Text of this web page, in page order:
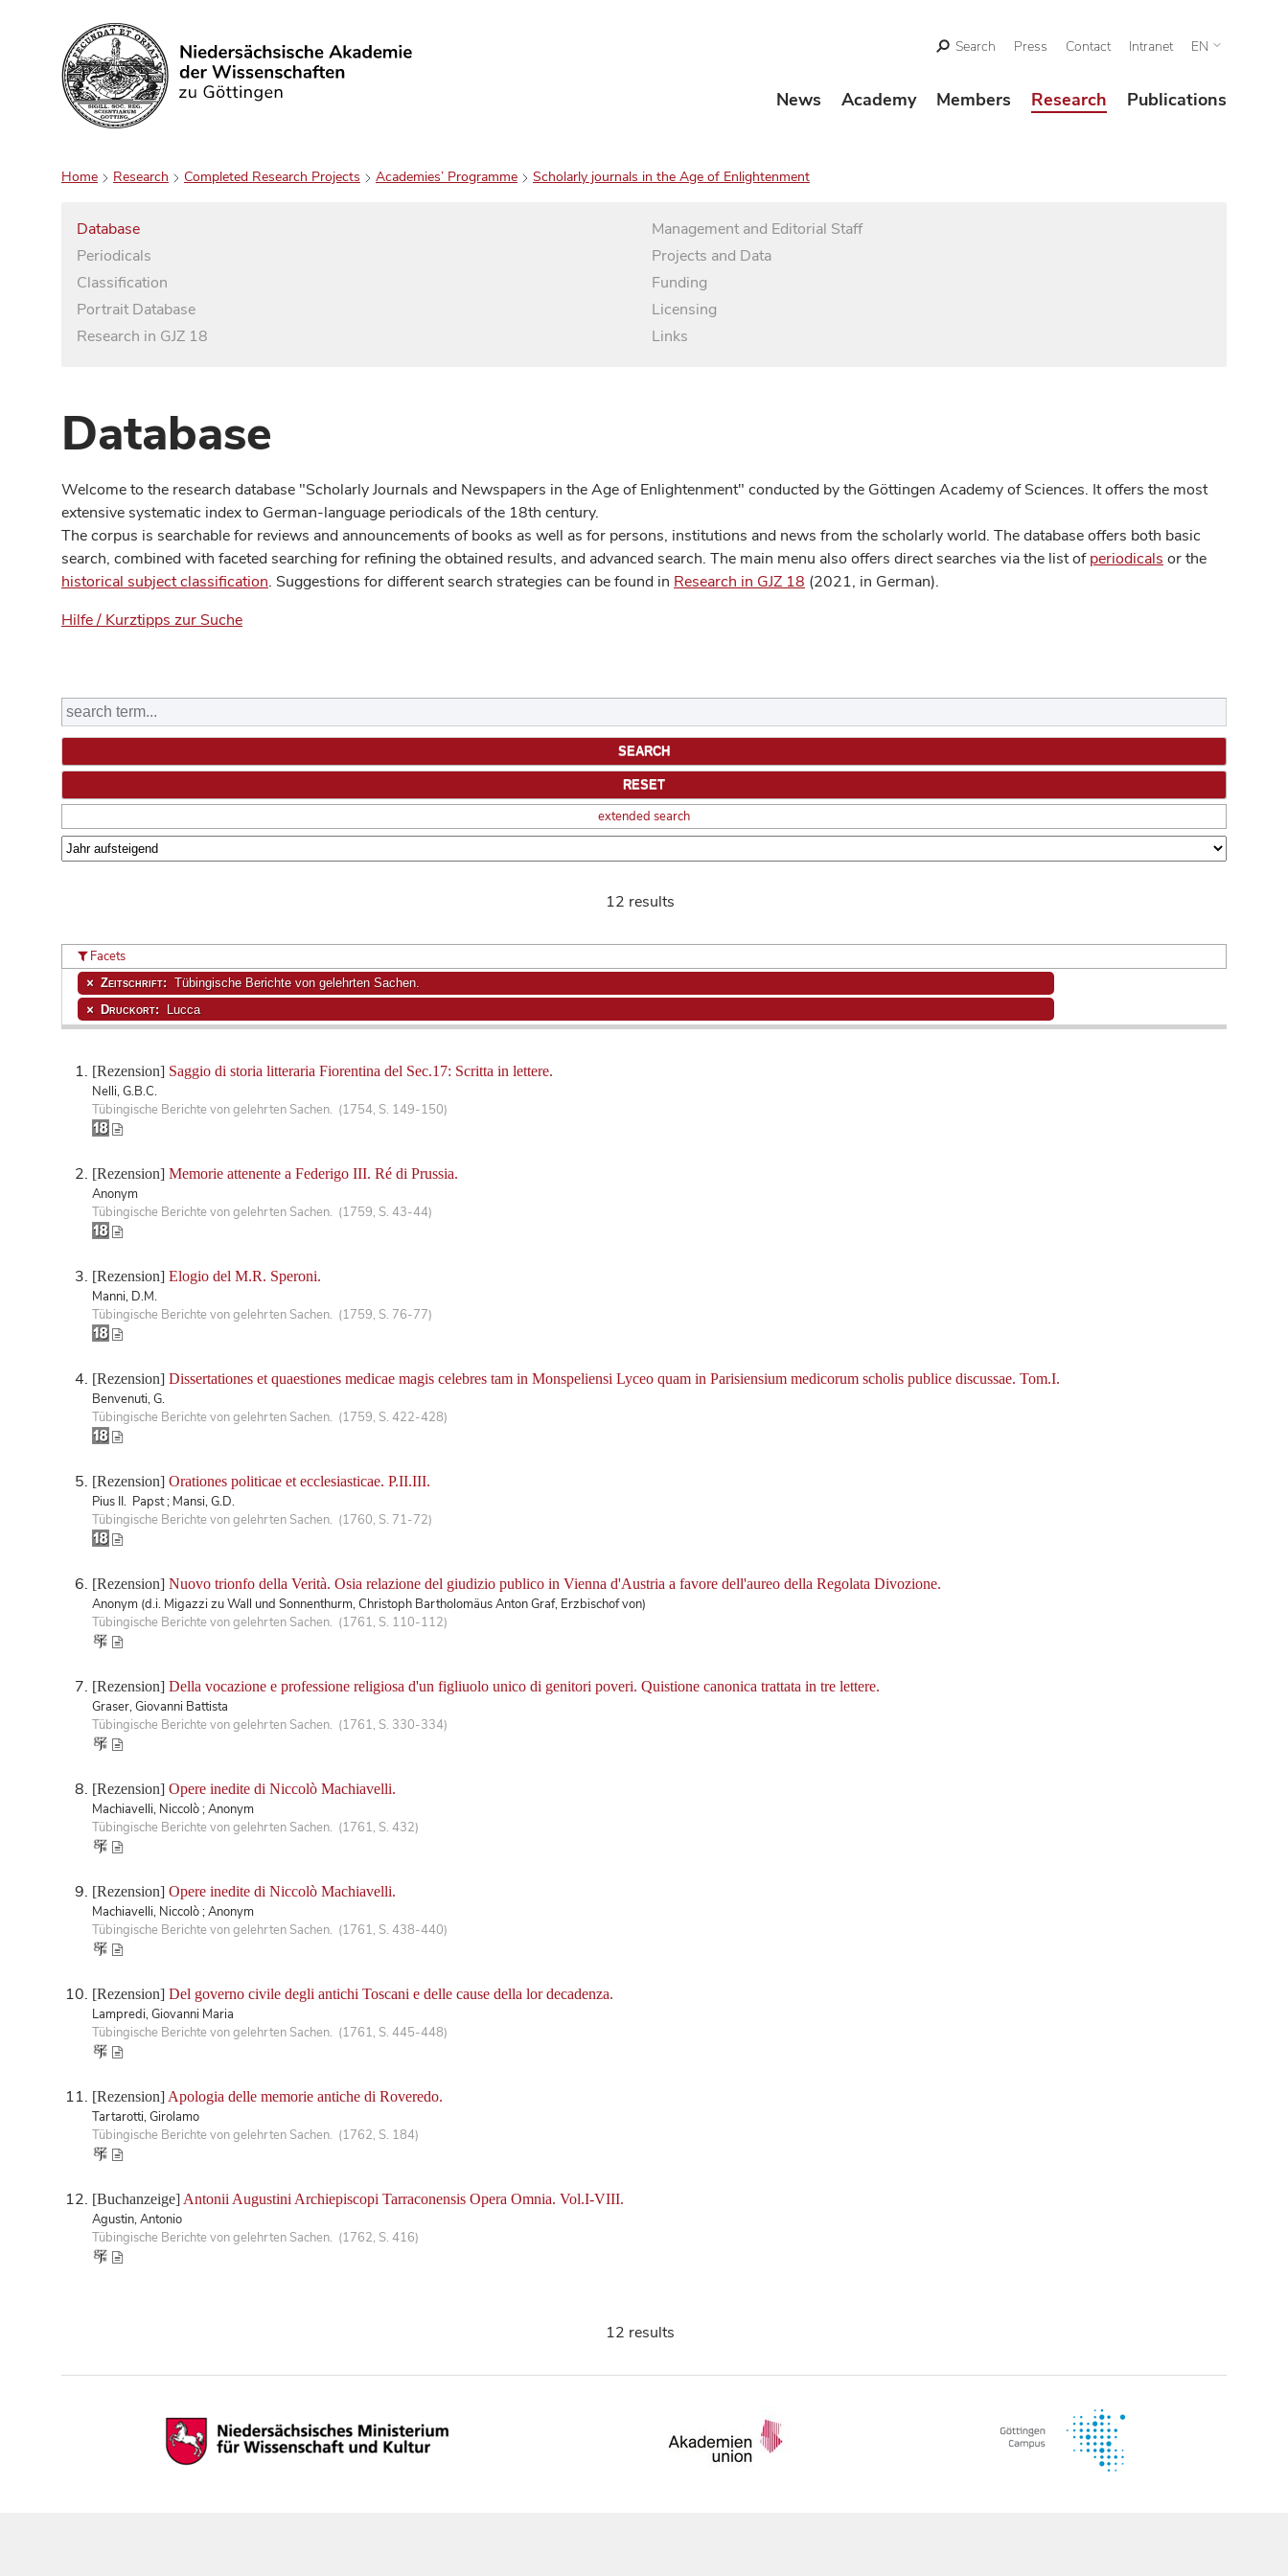
Search
Search Press Contact Intranet EN
News Academy Members Research Publications
Home Research Completed Research Projects Academies’ Programme Scholarly journals in the Age of Enlightenment
Database
Periodicals
Classification
Portrait Database
Research in GJZ 18
Management and Editorial Staff
Projects and Data
Funding
Licensing
Links
Database
Welcome to the research database "Scholarly Journals and Newspapers in the Age of Enlightenment" conducted by the Göttingen Academy of Sciences. It offers the most
extensive systematic index to German-language periodicals of the 18th century.
The corpus is searchable for reviews and announcements of books as well as for persons, institutions and news from the scholarly world. The database offers both basic
search, combined with faceted searching for refining the obtained results, and advanced search. The main menu also offers direct searches via the list ofperiodicals or the
historical subject classification. Suggestions for different search strategies can be found in Research in GJZ 18 (2021, in German).
Hilfe / Kurztipps zur Suche
extended search
12 results
[Rezension] Saggio di storia litteraria Fiorentina del Sec.17: Scritta in lettere.
Nelli, G.B.C.
Tübingische Berichte von gelehrten Sachen. (1754, S. 149-150)
[Rezension] Memorie attenente a Federigo III. Ré di Prussia.
Anonym
Tübingische Berichte von gelehrten Sachen. (1759, S. 43-44)
[Rezension] Elogio del M.R. Speroni.
Manni, D.M.
Tübingische Berichte von gelehrten Sachen. (1759, S. 76-77)
[Rezension] Dissertationes et quaestiones medicae magis celebres tam in Monspeliensi Lyceo quam in Parisiensium medicorum scholis publice discussae. Tom.I.
Benvenuti, G.
Tübingische Berichte von gelehrten Sachen. (1759, S. 422-428)
[Rezension] Orationes politicae et ecclesiasticae. P.II.III.
Pius II. Papst ; Mansi, G.D.
Tübingische Berichte von gelehrten Sachen. (1760, S. 71-72)
[Rezension] Nuovo trionfo della Verità. Osia relazione del giudizio publico in Vienna d'Austria a favore dell'aureo della Regolata Divozione.
Anonym (d.i. Migazzi zu Wall und Sonnenthurm, Christoph Bartholomäus Anton Graf, Erzbischof von)
Tübingische Berichte von gelehrten Sachen. (1761, S. 110-112)
[Rezension] Della vocazione e professione religiosa d'un figliuolo unico di genitori poveri. Quistione canonica trattata in tre lettere.
Graser, Giovanni Battista
Tübingische Berichte von gelehrten Sachen. (1761, S. 330-334)
[Rezension] Opere inedite di Niccolò Machiavelli.
Machiavelli, Niccolò ; Anonym
Tübingische Berichte von gelehrten Sachen. (1761, S. 432)
[Rezension] Opere inedite di Niccolò Machiavelli.
Machiavelli, Niccolò ; Anonym
Tübingische Berichte von gelehrten Sachen. (1761, S. 438-440)
[Rezension] Del governo civile degli antichi Toscani e delle cause della lor decadenza.
Lampredi, Giovanni Maria
Tübingische Berichte von gelehrten Sachen. (1761, S. 445-448)
[Rezension] Apologia delle memorie antiche di Roveredo.
Tartarotti, Girolamo
Tübingische Berichte von gelehrten Sachen. (1762, S. 184)
[Buchanzeige] Antonii Augustini Archiepiscopi Tarraconensis Opera Omnia. Vol.I-VIII.
Agustin, Antonio
Tübingische Berichte von gelehrten Sachen. (1762, S. 416)
Facets
Zeitschrift: Tübingische Berichte von gelehrten Sachen.
Druckort: Lucca
12 results